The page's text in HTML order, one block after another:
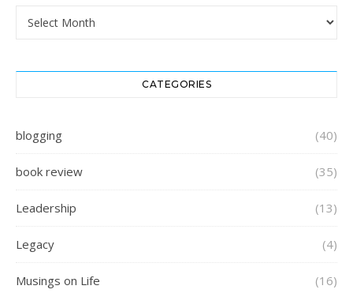
Archives
CATEGORIES
blogging (40)
book review (35)
Leadership (13)
Legacy (4)
Musings on Life (16)